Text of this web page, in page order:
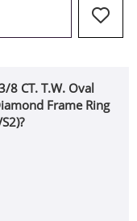
ACTION WILL OPEN
8 CT. T.W. Oval
Frame Ring